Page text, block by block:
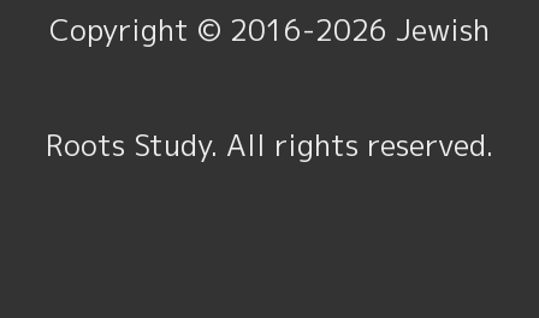
Copyright © 2016-2026 Jewish
Roots Study. All rights reserved.